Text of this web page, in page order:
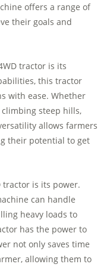
offers a range of
their goals and
tractor is its
this tractor
with ease. Whether
steep hills,
allows farmers
their potential to get
tractor is its power.
can handle
heavy loads to
has the power to
not only saves time
allowing them to